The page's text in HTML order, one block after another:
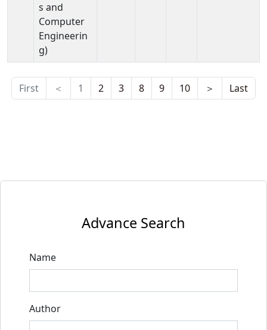
s and
Computer
Engineerin
g)
First ＜ 1 2 3 8 9 10 ＞ Last
Advance Search
Name
Author